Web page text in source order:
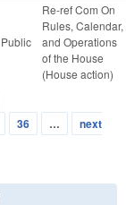
Public
Re-ref Com On
Rules, Calendar,
and Operations
of the House
(House action)
36 …
next